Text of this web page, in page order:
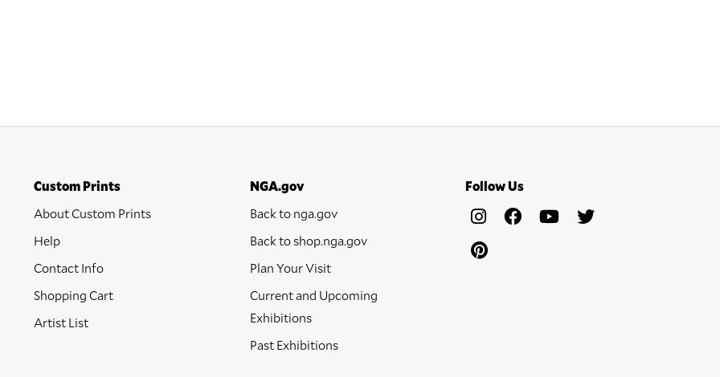
Custom Prints
About Custom Prints
Help
Contact Info
Shopping Cart
Artist List
NGA.gov
Back to nga.gov
Back to shop.nga.gov
Plan Your Visit
Current and Upcoming
Exhibitions
Past Exhibitions
Follow Us